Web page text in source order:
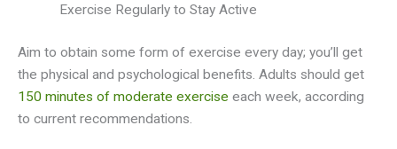
Exercise Regularly to Stay Active
Aim to obtain some form of exercise every day; you’ll get
the physical and psychological benefits. Adults should get
150 minutes of moderate exercise each week, according
to current recommendations.